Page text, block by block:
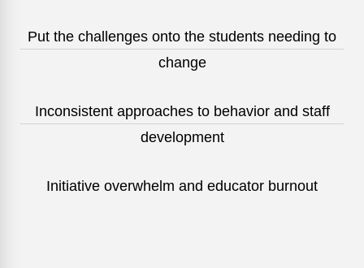
Put the challenges onto the students needing to
change
Inconsistent approaches to behavior and staff
development
Initiative overwhelm and educator burnout​